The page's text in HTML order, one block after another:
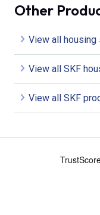
Other
View all
View all SKF
View all SKF